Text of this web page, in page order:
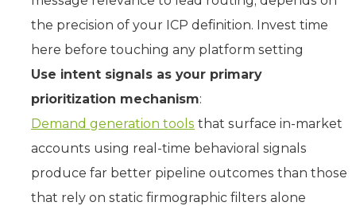
the precision of your ICP definition. Invest time
here before touching any platform setting
Use intent signals as your primary
prioritization mechanism:
Demand generation tools that surface in-market
accounts using real-time behavioral signals
produce far better pipeline outcomes than those
that rely on static firmographic filters alone